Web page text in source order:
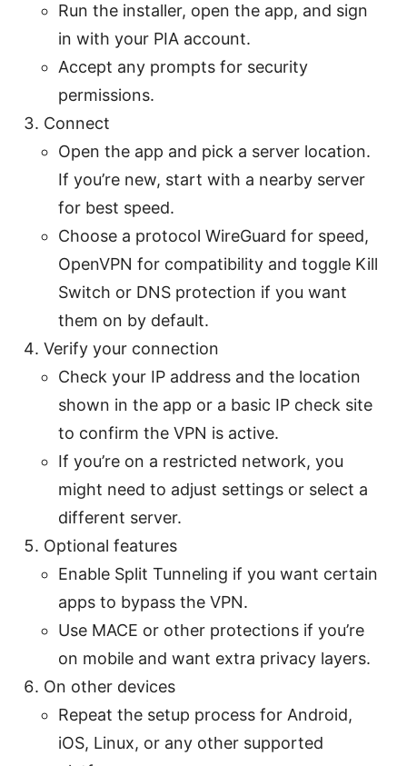
Run the installer, open the app, and sign
in with your PIA account.
Accept any prompts for security
permissions.
Connect
Open the app and pick a server location.
If you’re new, start with a nearby server
for best speed.
Choose a protocol WireGuard for speed,
OpenVPN for compatibility and toggle Kill
Switch or DNS protection if you want
them on by default.
Verify your connection
Check your IP address and the location
shown in the app or a basic IP check site
to confirm the VPN is active.
If you’re on a restricted network, you
might need to adjust settings or select a
different server.
Optional features
Enable Split Tunneling if you want certain
apps to bypass the VPN.
Use MACE or other protections if you’re
on mobile and want extra privacy layers.
On other devices
Repeat the setup process for Android,
iOS, Linux, or any other supported